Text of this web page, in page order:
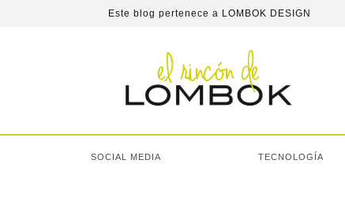
Este blog pertenece a LOMBOK DESIGN
SOCIAL MEDIA TECNOLOGÍA